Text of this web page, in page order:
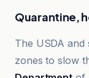
Quarantine,
The USDA and
zones to slow